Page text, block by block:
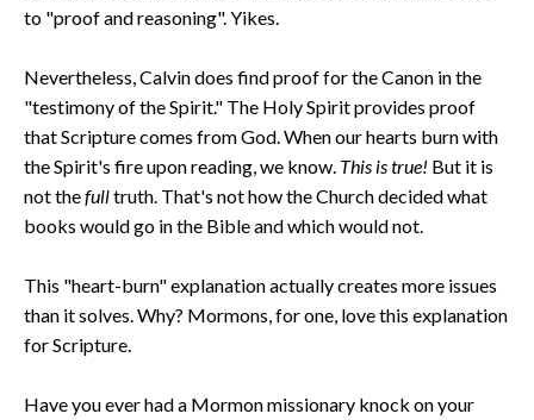
to "proof and reasoning". Yikes.
Nevertheless, Calvin does find proof for the Canon in the
"testimony of the Spirit." The Holy Spirit provides proof
that Scripture comes from God. When our hearts burn with
the Spirit's fire upon reading, we know. This is true! But it is
not thefulltruth. That's not how the Church decided what
books would go in the Bible and which would not.
This "heart-burn" explanation actually creates more issues
than it solves. Why? Mormons, for one, love this explanation
for Scripture.
Have you ever had a Mormon missionary knock on your